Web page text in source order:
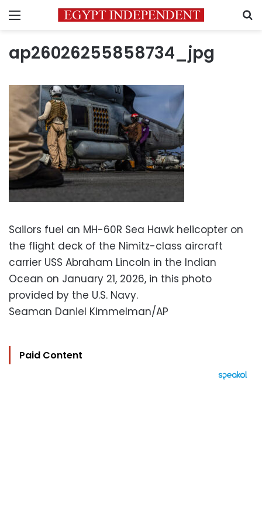
Menu
ap26026255858734_jpg
Sailors fuel an MH-60R Sea Hawk helicopter on
the flight deck of the Nimitz-class aircraft
carrier USS Abraham Lincoln in the Indian
Ocean on January 21, 2026, in this photo
provided by the U.S. Navy.
Seaman Daniel Kimmelman/AP
Paid Content